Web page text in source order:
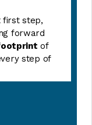
first step,
forward
of
step of